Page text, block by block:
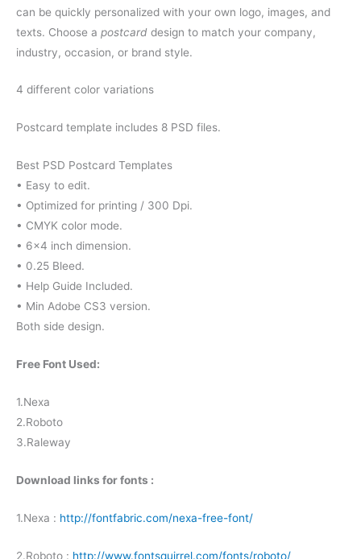
can be quickly personalized with your own logo, images, and
texts. Choose a postcard design to match your company,
industry, occasion, or brand style.
4 different color variations
Postcard template includes 8 PSD files.
Best PSD Postcard Templates
• Easy to edit.
• Optimized for printing / 300 Dpi.
• CMYK color mode.
• 6×4 inch dimension.
• 0.25 Bleed.
• Help Guide Included.
• Min Adobe CS3 version.
Both side design.
Free Font Used:
1.Nexa
2.Roboto
3.Raleway
Download links for fonts :
1.Nexa : http://fontfabric.com/nexa-free-font/
2.Roboto : http://www.fontsquirrel.com/fonts/roboto/